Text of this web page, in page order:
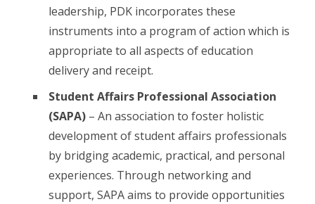
leadership, PDK incorporates these
instruments into a program of action which is
appropriate to all aspects of education
delivery and receipt.
Student Affairs Professional Association
(SAPA) – An association to foster holistic
development of student affairs professionals
by bridging academic, practical, and personal
experiences. Through networking and
support, SAPA aims to provide opportunities